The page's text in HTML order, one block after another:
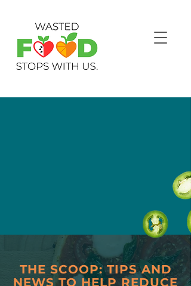
THE SCOOP: TIPS AND
NEWS TO HELP REDUCE